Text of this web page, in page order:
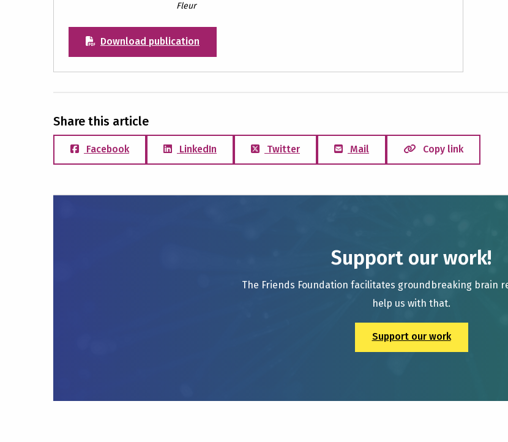
Fleur
Download publication
Share this article
Facebook LinkedIn Twitter Mail Copy link
Support our work!
The Friends Foundation facilitates groundbreaking brain
help us with that.
Support our work